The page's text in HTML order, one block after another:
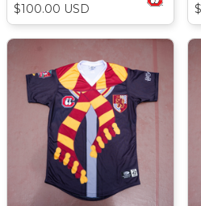
$100.00 USD